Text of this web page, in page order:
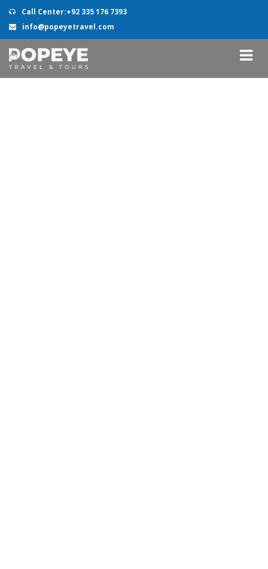
Call Center:+92 335 176 7393
info@popeyetravel.com